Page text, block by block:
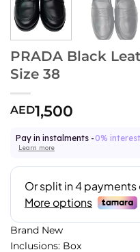
PRADA Black
Size 38
AED1,500
Pay in instalments - 0%
Learn more
Brand New
Inclusions: Box